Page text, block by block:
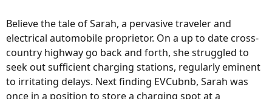
Believe the tale of Sarah, a pervasive traveler and
electrical automobile proprietor. On a up to date cross-
country highway go back and forth, she struggled to
seek out sufficient charging stations, regularly eminent
to irritating delays. Next finding EVCubnb, Sarah was
once in a position to store a charging spot at a